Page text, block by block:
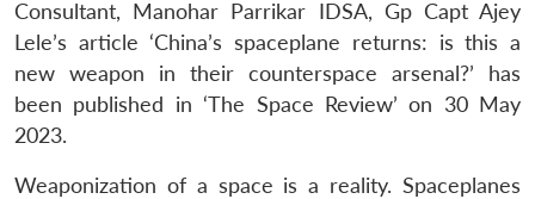
Consultant, Manohar Parrikar IDSA, Gp Capt Ajey
Lele’s article ‘China’s spaceplane returns: is this a
new weapon in their counterspace arsenal?’ has
been published in ‘The Space Review’ on 30 May
2023.
Weaponization of a space is a reality. Spaceplanes